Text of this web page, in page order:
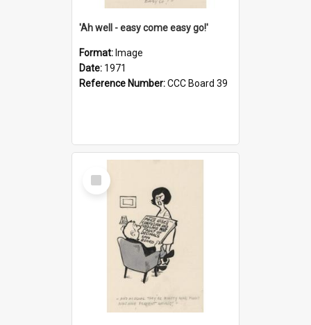
'Ah well - easy come easy go!'
Format: Image
Date: 1971
Reference Number:CCC Board 39
Select
Item